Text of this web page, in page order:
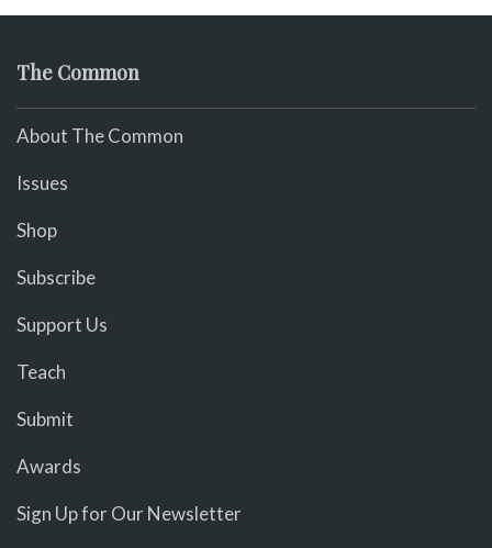
The Common
About The Common
Issues
Shop
Subscribe
Support Us
Teach
Submit
Awards
Sign Up for Our Newsletter